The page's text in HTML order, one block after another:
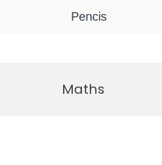
Pencis
Maths